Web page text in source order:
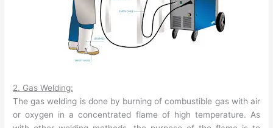
2. Gas Welding:
The gas welding is done by burning of combustible gas with air
or oxygen in a concentrated flame of high temperature. As